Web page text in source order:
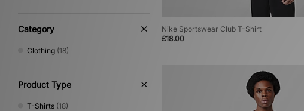
Category
Clothing (18)
Product Type
T-Shirts (18)
Nike Sportswear Club T-Shirt
£18.00